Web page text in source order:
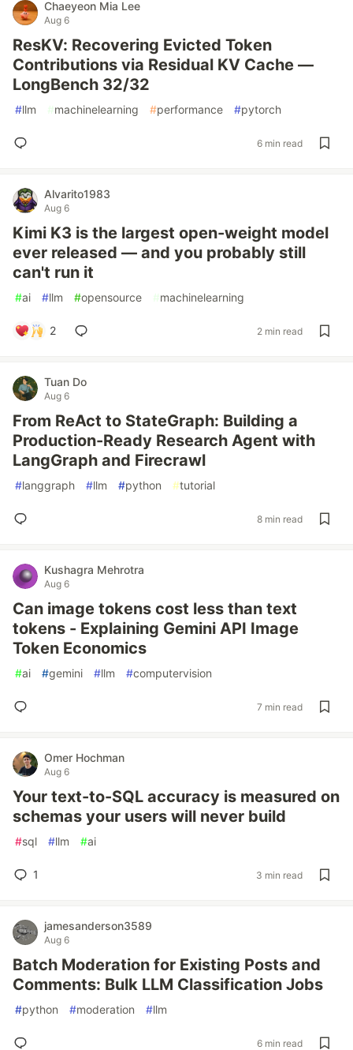
Chaeyeon Mia Lee
Aug 6
ResKV: Recovering Evicted Token
Contributions via Residual KV Cache —
LongBench 32/32
#llm #machinelearning #performance #pytorch
6 min read
Alvarito1983
Aug 6
Kimi K3 is the largest open-weight model
ever released — and you probably still
can't run it
#ai #llm #opensource #machinelearning
2 2 min read
Tuan Do
Aug 6
From ReAct to StateGraph: Building a
Production-Ready Research Agent with
LangGraph and Firecrawl
#langgraph #llm #python #tutorial
8 min read
Kushagra Mehrotra
Aug 6
Can image tokens cost less than text
tokens - Explaining Gemini API Image
Token Economics
#ai #gemini #llm #computervision
7 min read
Omer Hochman
Aug 6
Your text-to-SQL accuracy is measured on
schemas your users will never build
#sql #llm #ai
1 3 min read
jamesanderson3589
Aug 6
Batch Moderation for Existing Posts and
Comments: Bulk LLM Classification Jobs
#python #moderation #llm
6 min read